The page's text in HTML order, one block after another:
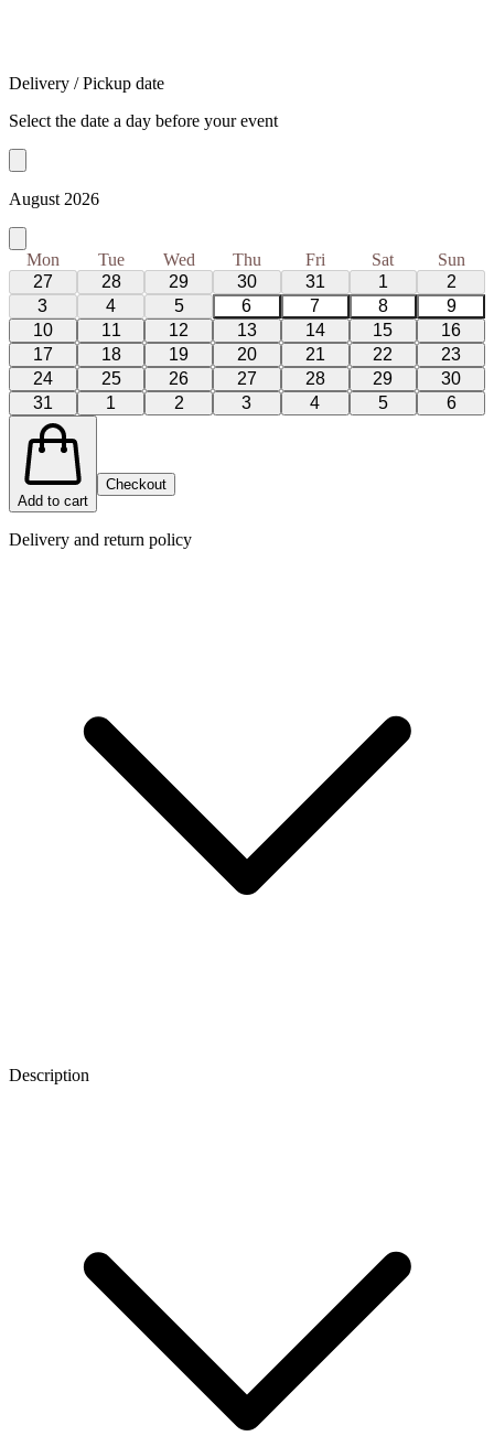
Delivery / Pickup date
Select the date a day before your event
August 2026
Mon Tue Wed Thu Fri Sat
Sun
27
28 29 30 31 1
2
3
4 5 6 7 8
9
10
11 12 13 14 15
16
17
18 19 20 21 22
23
24
25 26 27 28 29
30
31
1 2 3 4 5 6
Add to cart
Checkout
Delivery and return policy
Description